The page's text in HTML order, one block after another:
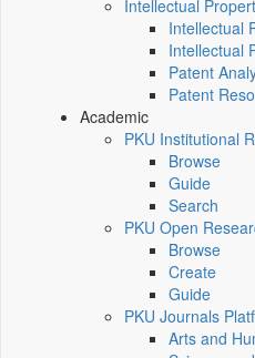
Intellectual
Intellectual
Intellectual
Patent
Patent
Academic
PKU Institutional
Browse
Guide
Search
PKU Open
Browse
Create
Guide
PKU Journals
Arts and